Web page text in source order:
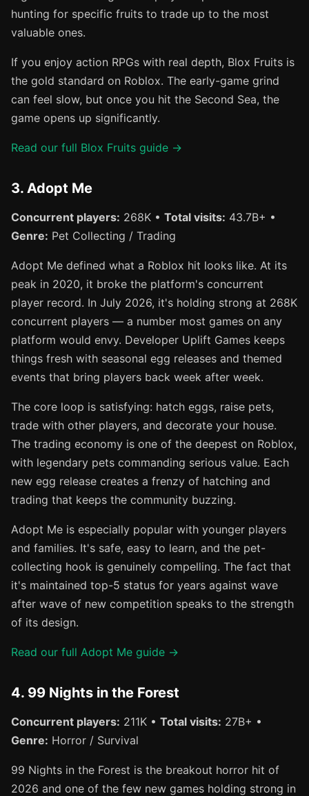
hunting for specific fruits to trade up to the most
valuable ones.
If you enjoy action RPGs with real depth, Blox Fruits is
the gold standard on Roblox. The early-game grind
can feel slow, but once you hit the Second Sea, the
game opens up significantly.
Read our full Blox Fruits guide →
3. Adopt Me
Concurrent players: 268K • Total visits: 43.7B+ •
Genre: Pet Collecting / Trading
Adopt Me defined what a Roblox hit looks like. At its
peak in 2020, it broke the platform's concurrent
player record. In July 2026, it's holding strong at 268K
concurrent players — a number most games on any
platform would envy. Developer Uplift Games keeps
things fresh with seasonal egg releases and themed
events that bring players back week after week.
The core loop is satisfying: hatch eggs, raise pets,
trade with other players, and decorate your house.
The trading economy is one of the deepest on Roblox,
with legendary pets commanding serious value. Each
new egg release creates a frenzy of hatching and
trading that keeps the community buzzing.
Adopt Me is especially popular with younger players
and families. It's safe, easy to learn, and the pet-
collecting hook is genuinely compelling. The fact that
it's maintained top-5 status for years against wave
after wave of new competition speaks to the strength
of its design.
Read our full Adopt Me guide →
4. 99 Nights in the Forest
Concurrent players: 211K • Total visits: 27B+ •
Genre: Horror / Survival
99 Nights in the Forest is the breakout horror hit of
2026 and one of the few new games holding strong in